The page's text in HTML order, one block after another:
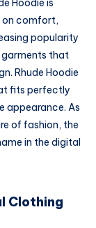
Hoodie is
on comfort,
popularity
garments that
Rhude Hoodie
fits perfectly
appearance. As
of fashion, the
in the digital
Clothing